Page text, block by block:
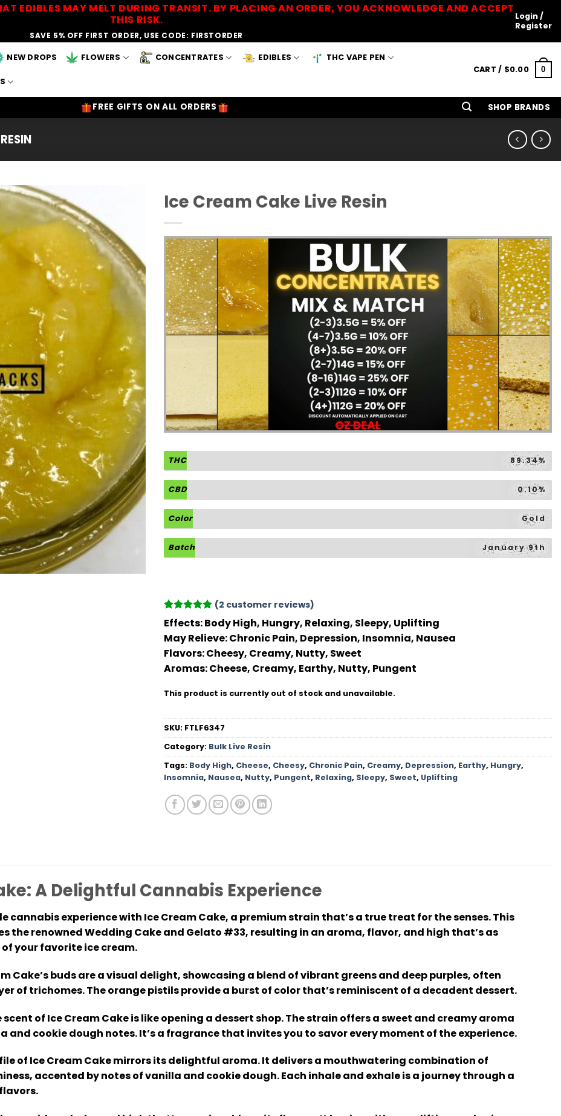
EDIBLES MAY MELT DURING TRANSIT. BY PLACING AN ORDER, YOU ACKNOWLEDGE AND ACCEPT
THIS RISK.
SAVE 5% OFF FIRST ORDER, USE CODE: FIRSTORDER
Login /
Register
NEW DROPS FLOWERS CONCENTRATES EDIBLES THC VAPE PEN
CART / $0.00 0
FREE GIFTS ON ALL ORDERS SHOP BRANDS
Add to
Wishlist
Ice Cream Cake Live Resin
THC 89.34%
CBD 0.10%
Color Gold
Batch January 9th
Rated 5
out of 5
based on
2
customer
ratings
(2 customer reviews)
Effects:Body High, Hungry, Relaxing, Sleepy, Uplifting
May Relieve:Chronic Pain, Depression, Insomnia, Nausea
Flavors:Cheesy, Creamy, Nutty, Sweet
Aromas:Cheese, Creamy, Earthy, Nutty, Pungent
This product is currently out of stock and unavailable.
SKU: FTLF6347
Category: Bulk Live Resin
Tags: Body High, Cheese, Cheesy, Chronic Pain, Creamy, Depression, Earthy, Hungry,
Insomnia, Nausea, Nutty, Pungent, Relaxing, Sleepy, Sweet, Uplifting
A Delightful Cannabis Experience
cannabis experience with Ice Cream Cake, a premium strain that’s a true treat for the senses. This
the renowned Wedding Cake and Gelato #33, resulting in an aroma, flavor, and high that’s as
your favorite ice cream.
Cake’s buds are a visual delight, showcasing a blend of vibrant greens and deep purples, often
of trichomes. The orange pistils provide a burst of color that’s reminiscent of a decadent dessert.
of Ice Cream Cake is like opening a dessert shop. The strain offers a sweet and creamy aroma
and cookie dough notes. It’s a fragrance that invites you to savor every moment of the experience.
of Ice Cream Cake mirrors its delightful aroma. It delivers a mouthwatering combination of
accented by notes of vanilla and cookie dough. Each inhale and exhale is a journey through a